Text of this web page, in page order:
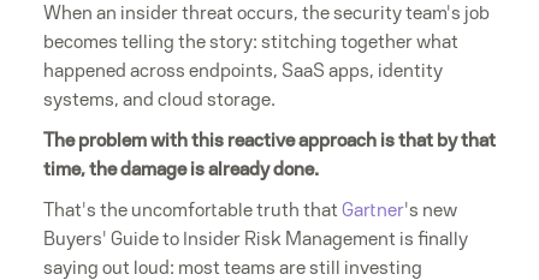
When an insider threat occurs, the security team's job
becomes telling the story: stitching together what
happened across endpoints, SaaS apps, identity
systems, and cloud storage.
The problem with this reactive approach is that by that
time, the damage is already done.
That's the uncomfortable truth that Gartner's new
Buyers' Guide to Insider Risk Management is finally
saying out loud: most teams are still investing